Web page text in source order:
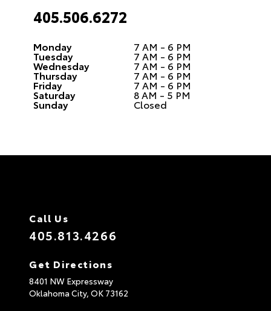
405.506.6272
Monday 7 AM - 6 PM
Tuesday 7 AM - 6 PM
Wednesday 7 AM - 6 PM
Thursday 7 AM - 6 PM
Friday 7 AM - 6 PM
Saturday 8 AM - 5 PM
Sunday Closed
Call Us
405.813.4266
Get Directions
8401 NW Expressway
Oklahoma City, OK 73162